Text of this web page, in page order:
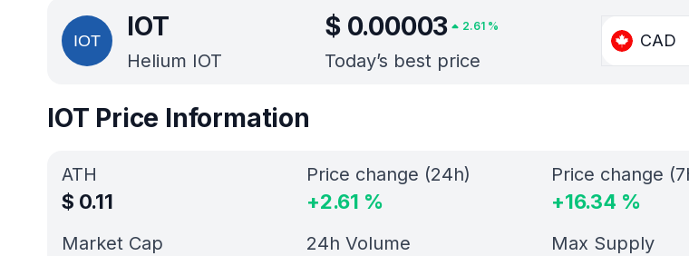
IOT
Helium IOT
$ 0.00003 2.61 %
Today’s best price
CAD
IOT Price Information
ATH
$ 0.11
Market Cap
Price change (24h)
+2.61 %
Price change
+16.34 %
24h Volume Max Supply